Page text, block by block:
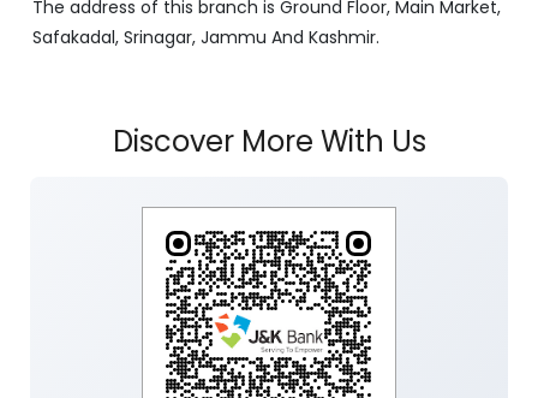
The address of this branch is Ground Floor, Main Market,
Safakadal, Srinagar, Jammu And Kashmir.
Discover More With Us